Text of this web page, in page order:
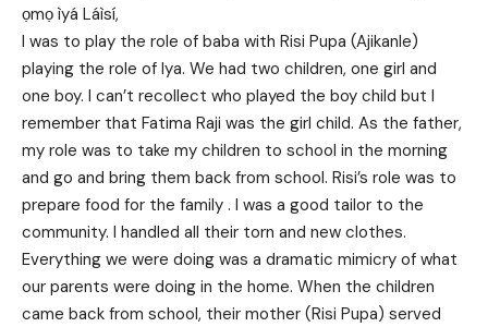
ọmọ ìyá Láìsí,
I was to play the role of baba with Risi Pupa (Ajikanle)
playing the role of Iya. We had two children, one girl and
one boy. I can’t recollect who played the boy child but I
remember that Fatima Raji was the girl child. As the father,
my role was to take my children to school in the morning
and go and bring them back from school. Risi’s role was to
prepare food for the family . I was a good tailor to the
community. I handled all their torn and new clothes.
Everything we were doing was a dramatic mimicry of what
our parents were doing in the home. When the children
came back from school, their mother (Risi Pupa) served